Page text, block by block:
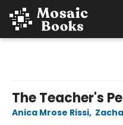
The Teacher's
Anica Mrose Rissi,